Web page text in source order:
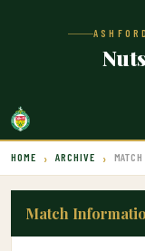
HOME ARCHIVE
Match